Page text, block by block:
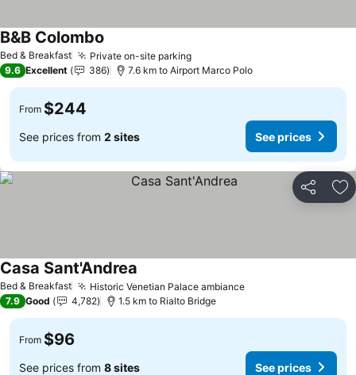
Bed & Breakfast Private on-site parkingSee prices
B&B Colombo
9.6 Excellent 386 7.6 km to Airport Marco Polo
From $244
See prices from 2 sites See prices
Share
Bed & Breakfast Historic Venetian Palace ambianceSee prices
Casa Sant'Andrea
7.9 Good 4,782 1.5 km to Rialto Bridge
From $96
See prices from 8 sites See prices